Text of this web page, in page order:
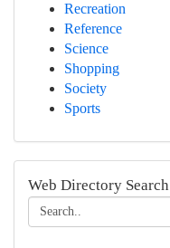
Recreation
Reference
Science
Shopping
Society
Sports
Web Directory Search